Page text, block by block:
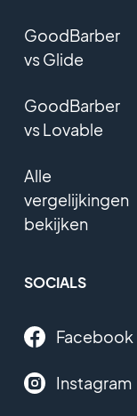
GoodBarber
vs Glide
GoodBarber
vs Lovable
Alle
vergelijkingen
bekijken
SOCIALS
Facebook
Instagram